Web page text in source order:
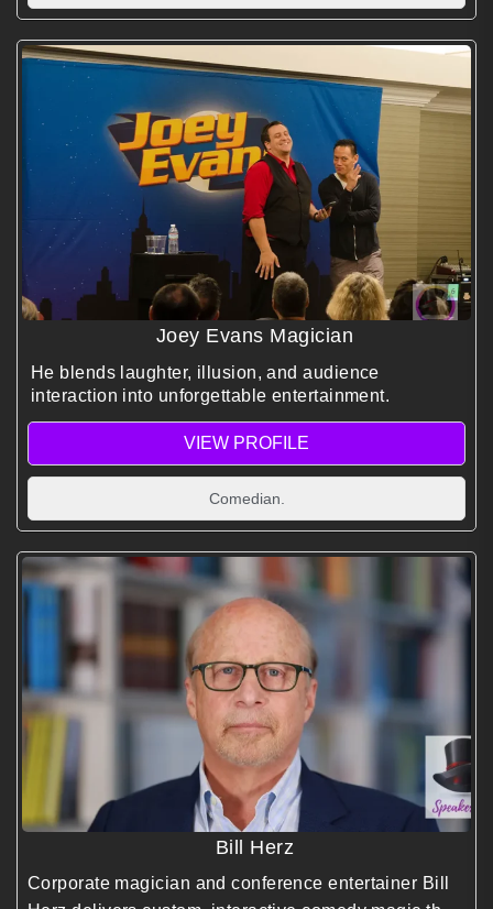
Joey Evans Magician
He blends laughter, illusion, and audience
interaction into unforgettable entertainment.
VIEW PROFILE
Comedian.
Bill Herz
Corporate magician and conference entertainer Bill